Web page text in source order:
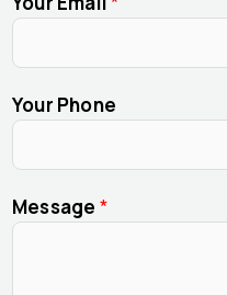
Your Phone
Message *